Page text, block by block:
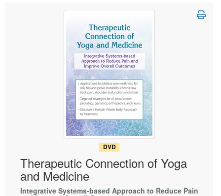
Counselor
Social Worker
Physical Therapist
Occupational Therapist
Speech-Language Pathologist
In-Person Seminar
Magazine Subscription
Therapist.com Subscription
Free Worksheets
Tools/Toy/Games
DVD
Therapeutic Connection of Yoga
and Medicine
Integrative Systems-based Approach to Reduce Pain